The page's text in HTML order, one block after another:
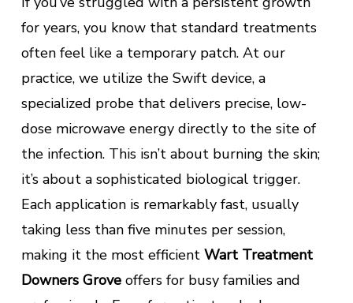
for years, you know that standard treatments
often feel like a temporary patch. At our
practice, we utilize the Swift device, a
specialized probe that delivers precise, low-
dose microwave energy directly to the site of
the infection. This isn’t about burning the skin;
it’s about a sophisticated biological trigger.
Each application is remarkably fast, usually
taking less than five minutes per session,
making it the most efficient Wart Treatment
Downers Groveoffers for busy families and